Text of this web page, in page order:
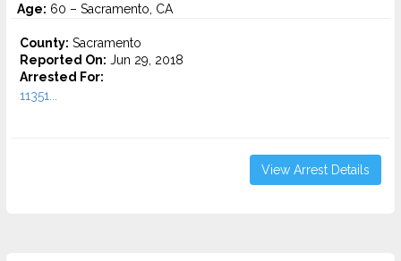
Age: 60 – Sacramento, CA
County: Sacramento
Reported On: Jun 29, 2018
Arrested For:
11351...
View Arrest Details